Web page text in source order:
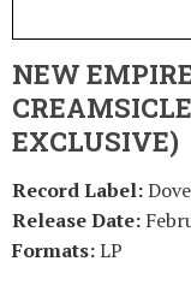
NEW
EXCLUSIVE)
Record Label:
Release Date:
Formats:LP